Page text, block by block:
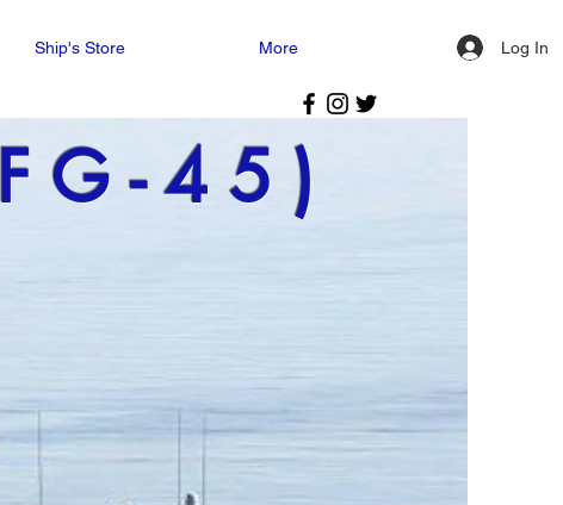
Ship's Store More Log In
45)